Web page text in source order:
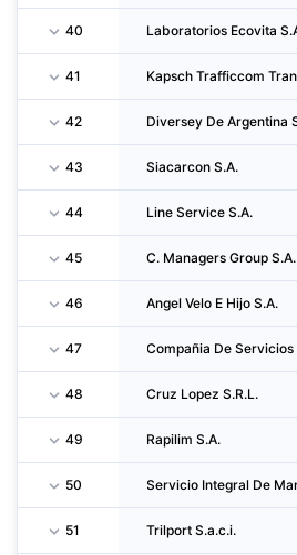
40 Laboratorios Ecovita
41
42 Diversey De Argentina
43 Siacarcon S.A.
44 Line Service S.A.
45 C. Managers Group S.A.
46 Angel Velo E Hijo S.A.
47
48 Cruz Lopez S.R.L.
49 Rapilim S.A.
50
51 Trilport S.a.c.i.